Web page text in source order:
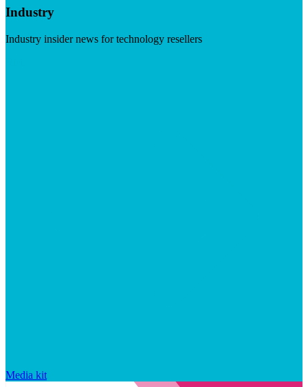
Industry
Industry insider news for technology resellers
Media kit